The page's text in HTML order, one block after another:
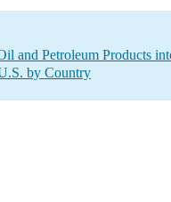
and Petroleum Products
by Country